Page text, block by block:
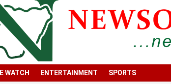
WATCH ENTERTAINMENT SPORTS